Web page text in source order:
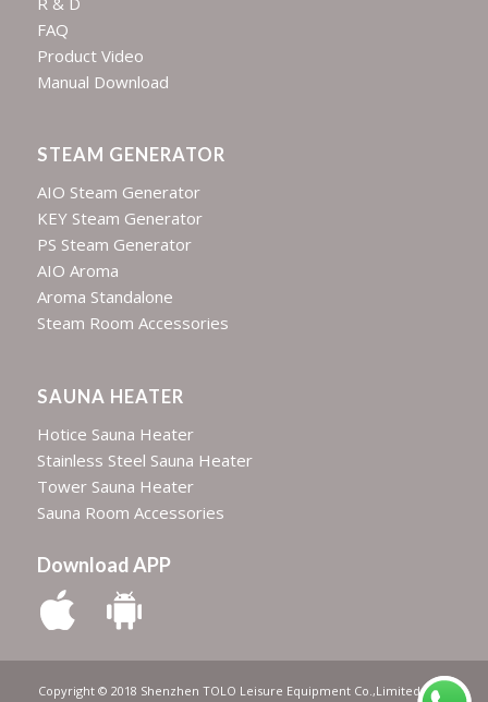
FAQ
Product Video
Manual Download
STEAM GENERATOR
AIO Steam Generator
KEY Steam Generator
PS Steam Generator
AIO Aroma
Aroma Standalone
Steam Room Accessories
SAUNA HEATER
Hotice Sauna Heater
Stainless Steel Sauna Heater
Tower Sauna Heater
Sauna Room Accessories
Download APP
Copyright © 2018 Shenzhen TOLO Leisure Equipment Co.,Limited | All